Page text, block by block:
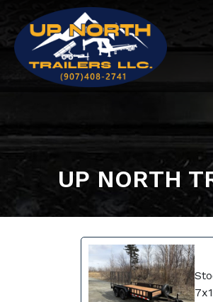
UP NORTH